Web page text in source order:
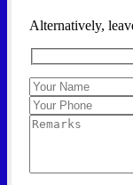
Alternatively,